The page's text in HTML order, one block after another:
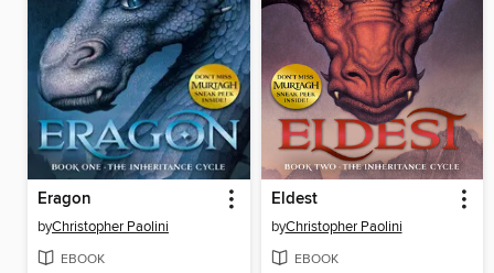
Eragon
byChristopher Paolini
EBOOK
Eldest
byChristopher Paolini
EBOOK